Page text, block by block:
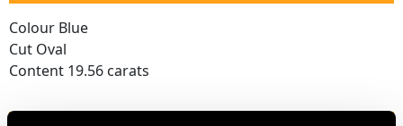
Colour Blue
Cut Oval
Content 19.56 carats